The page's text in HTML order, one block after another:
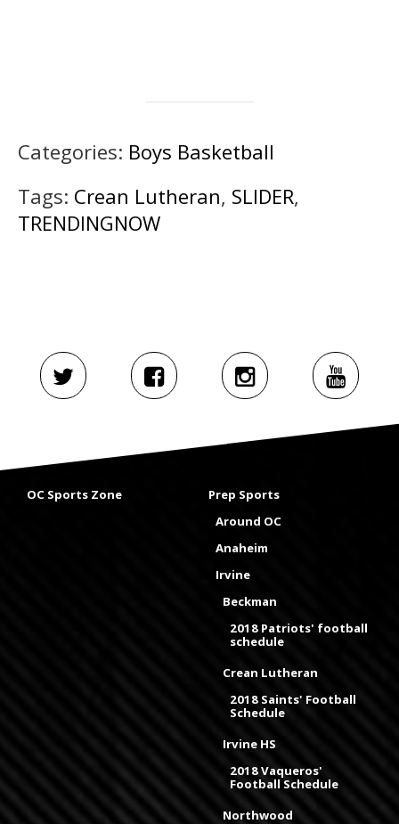
Categories: Boys Basketball
Tags: Crean Lutheran, SLIDER,
TRENDINGNOW
OC Sports Zone
Prep Sports
Around OC
Anaheim
Irvine
Beckman
2018 Patriots' football
schedule
Crean Lutheran
2018 Saints' Football
Schedule
Irvine HS
2018 Vaqueros'
Football Schedule
Northwood